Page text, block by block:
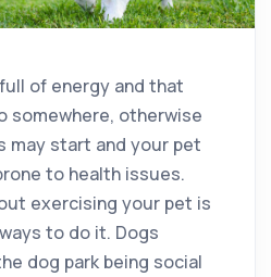
of energy and that
somewhere, otherwise
may start and your pet
to health issues.
exercising your pet is
to do it. Dogs
dog park being social